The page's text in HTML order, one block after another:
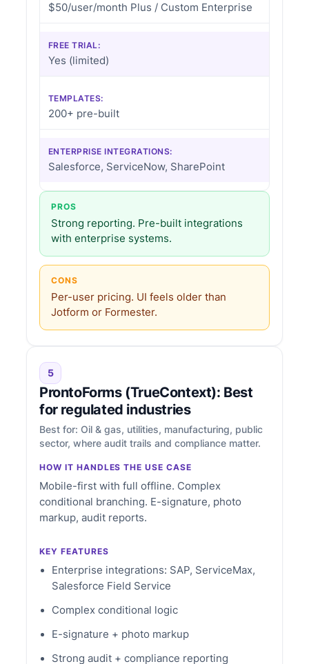
$50/user/month Plus / Custom Enterprise
FREE TRIAL:
Yes (limited)
TEMPLATES:
200+ pre-built
ENTERPRISE INTEGRATIONS:
Salesforce, ServiceNow, SharePoint
PROS
Strong reporting. Pre-built integrations
with enterprise systems.
CONS
Per-user pricing. UI feels older than
Jotform or Formester.
5
ProntoForms (TrueContext): Best
for regulated industries
Best for: Oil & gas, utilities, manufacturing, public
sector, where audit trails and compliance matter.
HOW IT HANDLES THE USE CASE
Mobile-first with full offline. Complex
conditional branching. E-signature, photo
markup, audit reports.
KEY FEATURES
Enterprise integrations: SAP, ServiceMax,
Salesforce Field Service
Complex conditional logic
E-signature + photo markup
Strong audit + compliance reporting